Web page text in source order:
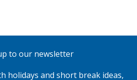
to our newsletter
holidays and short break ideas,